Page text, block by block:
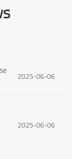
2025-06-06
2025-06-06